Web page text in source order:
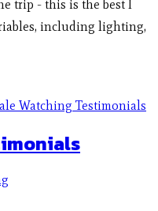
trip - this is the best I
including lighting,